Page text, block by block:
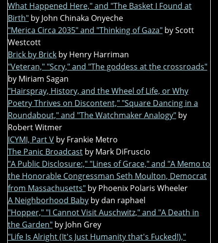
What Happened Here," and "The Basket I Found at
Birth" by John Chinaka Onyeche
"Merica Circa 2035" and "Thinking of Gaza" by Scott
Westcott
Brick by Brick by Henry Harriman
"Veteran," "Scry," and "The goddess at the crossroads"
by Miriam Sagan
"Hairspray, History, and the Wheel of Life, or Why
Poetry Thrives on Discontent," "Square Dancing in a
Roundabout," and "The Watchmaker Analogy" by
Robert Witmer
ICYMI, Part V by Frankie Metro
The Panic Broadcast by Mark DiFruscio
"A Public Disclosure:," "Lines of Grace," and "A Memo to
the Honorable Congressman Seth Moulton, Democrat
from Massachusetts" by Phoenix Polaris Wheeler
A Neighborhood Baby by dan raphael
"Hopper," "I Cannot Visit Auschwitz," and "A Death in
the Garden" by John Grey
"Life Is Alright (It's Just Humanity that's Fucked!),"